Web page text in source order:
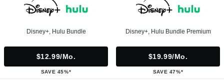
Disney+, Hulu Bundle
$12.99/mo.
SAVE 45%*
Disney+, Hulu Bundle Premium
$19.99/mo.
SAVE 47%*